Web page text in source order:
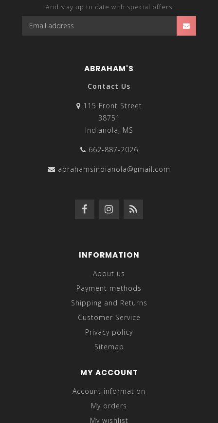
And stay up to date with special offers
ABRAHAM'S
Contact Us
115 Front Street
38751
Indianola, MS
662-887-2026
abrahamsindianola@gmail.com
INFORMATION
About us
Payment methods
Shipping and Returns
Customer Service
Privacy policy
Sitemap
MY ACCOUNT
Account information
My orders
My wishlist